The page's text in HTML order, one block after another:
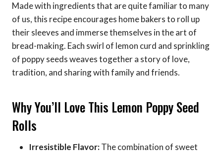
Made with ingredients that are quite familiar to many
of us, this recipe encourages home bakers to roll up
their sleeves and immerse themselves in the art of
bread-making. Each swirl of lemon curd and sprinkling
of poppy seeds weaves together a story of love,
tradition, and sharing with family and friends.
Why You’ll Love This Lemon Poppy Seed
Rolls
Irresistible Flavor:The combination of sweet